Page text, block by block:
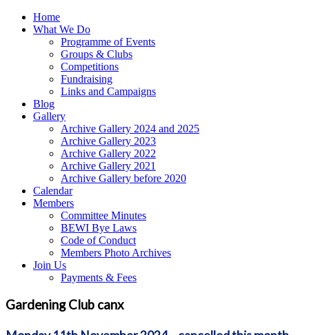
Home
What We Do
Programme of Events
Groups & Clubs
Competitions
Fundraising
Links and Campaigns
Blog
Gallery
Archive Gallery 2024 and 2025
Archive Gallery 2023
Archive Gallery 2022
Archive Gallery 2021
Archive Gallery before 2020
Calendar
Members
Committee Minutes
BEWI Bye Laws
Code of Conduct
Members Photo Archives
Join Us
Payments & Fees
Gardening Club canx